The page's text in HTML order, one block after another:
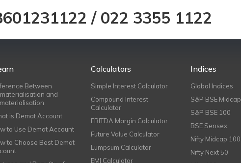
/ 022 3355 1122
Between
and
is Demat Account
to Use Demat Account
to Choose Best Demat
Calculators
Simple Interest Calculator
Compound Interest
Calculator
EBITDA Margin Calculator
Future Value Calculator
Lumpsum Calculator
EMI Calculator
Indices
Global Indices
S&P BSE Midcap
S&P BSE 100
BSE Sensex
Nifty Midcap 100
Nifty Next 50